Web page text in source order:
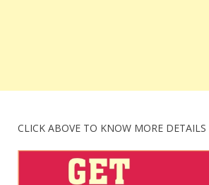
CLICK ABOVE TO KNOW MORE DETAILS